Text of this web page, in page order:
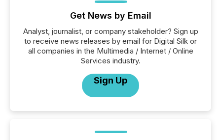
Get News by Email
Analyst, journalist, or company stakeholder? Sign up
to receive news releases by email for Digital Silk or
all companies in the Multimedia / Internet / Online
Services industry.
Sign Up